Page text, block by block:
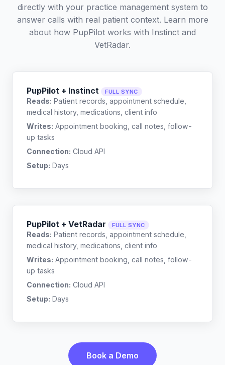
directly with your practice management system to
answer calls with real patient context. Learn more
about how PupPilot works with Instinct and
VetRadar.
PupPilot + Instinct FULL SYNC
Reads: Patient records, appointment schedule,
medical history, medications, client info
Writes: Appointment booking, call notes, follow-
up tasks
Connection: Cloud API
Setup: Days
PupPilot + VetRadar FULL SYNC
Reads: Patient records, appointment schedule,
medical history, medications, client info
Writes: Appointment booking, call notes, follow-
up tasks
Connection: Cloud API
Setup: Days
Book a Demo